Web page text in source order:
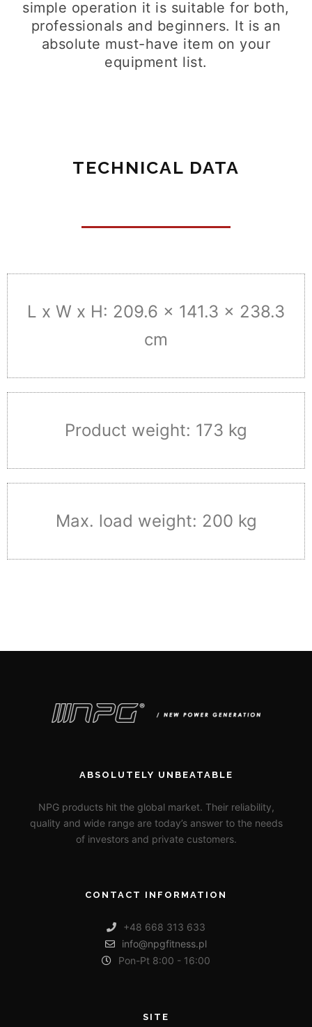
simple operation it is suitable for both,
professionals and beginners. It is an
absolute must-have item on your
equipment list.
TECHNICAL DATA
L x W x H: 209.6 x 141.3 x 238.3
cm
Product weight: 173 kg
Max. load weight: 200 kg
ABSOLUTELY UNBEATABLE
NPG products hit the global market. Their reliability,
quality and wide range are today’s answer to the needs
of investors and private customers.
CONTACT INFORMATION
+48 668 313 633
info@npgfitness.pl
Pon-Pt 8:00 - 16:00
SITE